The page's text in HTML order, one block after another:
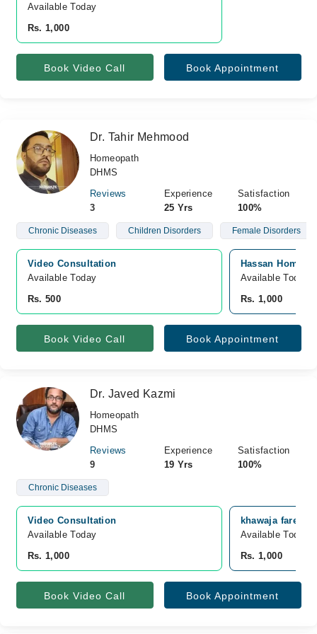
Available Today
Rs. 1,000
Book Video Call Book Appointment
Dr. Tahir Mehmood
Homeopath
DHMS
Reviews
3
Experience
25 Yrs
Satisfaction
100%
Chronic Diseases Children Disorders Female Disorders
Video Consultation
Available Today
Rs. 500
Hassan
Available Today
Rs. 1,000
Book Video Call Book Appointment
Dr. Javed Kazmi
Homeopath
DHMS
Reviews
9
Experience
19 Yrs
Satisfaction
100%
Chronic Diseases
Video Consultation
Available Today
Rs. 1,000
khawaja fareed
Available Today
Rs. 1,000
Book Video Call Book Appointment